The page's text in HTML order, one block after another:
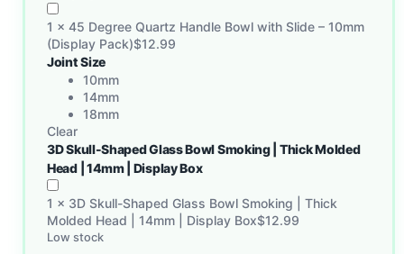
1 × 45 Degree Quartz Handle Bowl with Slide – 10mm
(Display Pack)$12.99
Joint Size
10mm
14mm
18mm
Clear
3D Skull-Shaped Glass Bowl Smoking | Thick Molded
Head | 14mm | Display Box
1 × 3D Skull-Shaped Glass Bowl Smoking | Thick
Molded Head | 14mm | Display Box$12.99
Low stock